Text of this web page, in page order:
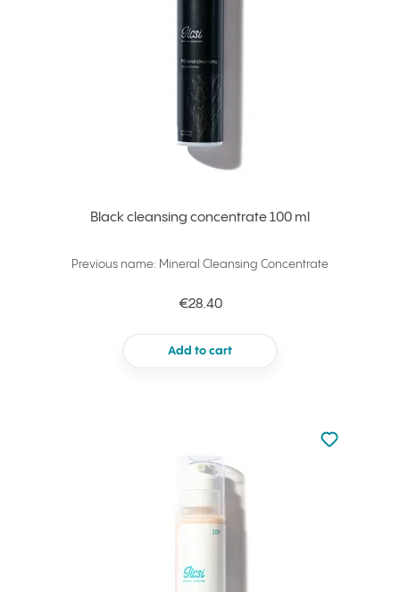
Black cleansing concentrate 100 ml
Previous name: Mineral Cleansing Concentrate
€28.40
Add to cart
Not added
Add to